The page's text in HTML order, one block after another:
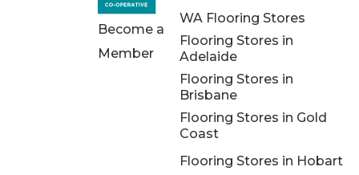
Become a
Member
WA Flooring Stores
Flooring Stores in
Adelaide
Flooring Stores in
Brisbane
Flooring Stores in Gold
Coast
Flooring Stores in Hobart